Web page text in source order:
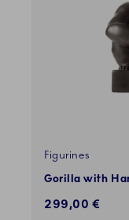
Figurines
Gorilla with
299,00 €